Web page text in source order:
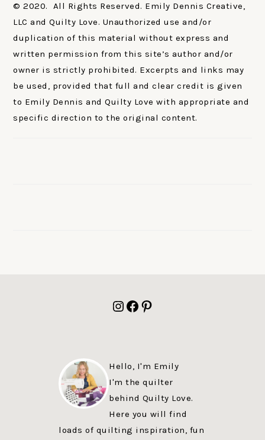
© 2020. All Rights Reserved. Emily Dennis Creative,
LLC and Quilty Love. Unauthorized use and/or
duplication of this material without express and
written permission from this site’s author and/or
owner is strictly prohibited. Excerpts and links may
be used, provided that full and clear credit is given
to Emily Dennis and Quilty Love with appropriate and
specific direction to the original content.
Instagram
Facebook
Pinterest
Hello, I'm Emily
I'm the quilter
behind Quilty Love.
Here you will find
loads of quilting inspiration, fun